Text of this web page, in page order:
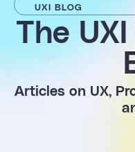
UXI BLOG
The
Articles on UX,